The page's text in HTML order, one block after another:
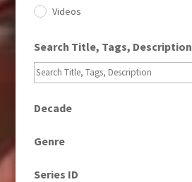
Videos
Search Title, Tags, Description
Decade
1990s
2000s
Genre
Series ID